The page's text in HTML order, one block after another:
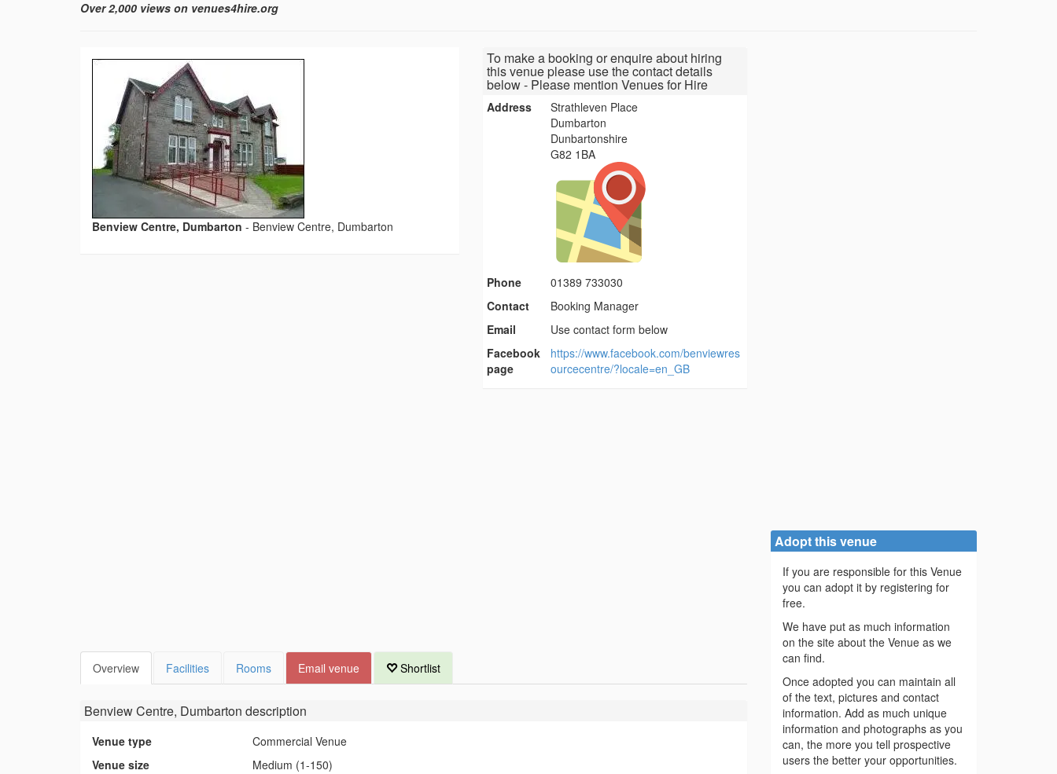
Over 2,000 views on venues4hire.org
Benview Centre, Dumbarton - Benview Centre, Dumbarton
To make a booking or enquire about hiring
this venue please use the contact details
below - Please mention Venues for Hire
Address
Strathleven Place
Dumbarton
Dunbartonshire
G82 1BA
Phone
01389 733030
Contact
Booking Manager
Email
Use contact form below
Facebook
page
https://www.facebook.com/benviewres
ourcecentre/?locale=en_GB
Overview Facilities Rooms Email venue Shortlist
Benview Centre, Dumbarton description
Venue type
Commercial Venue
Venue size
Medium (1-150)
Adopt this venue
If you are responsible for this Venue
you can adopt it by registering for
free.
We have put as much information
on the site about the Venue as we
can find.
Once adopted you can maintain all
of the text, pictures and contact
information. Add as much unique
information and photographs as you
can, the more you tell prospective
users the better your opportunities.